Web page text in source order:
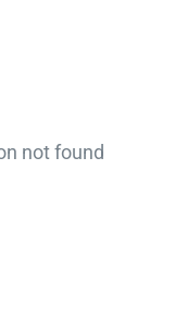
not found